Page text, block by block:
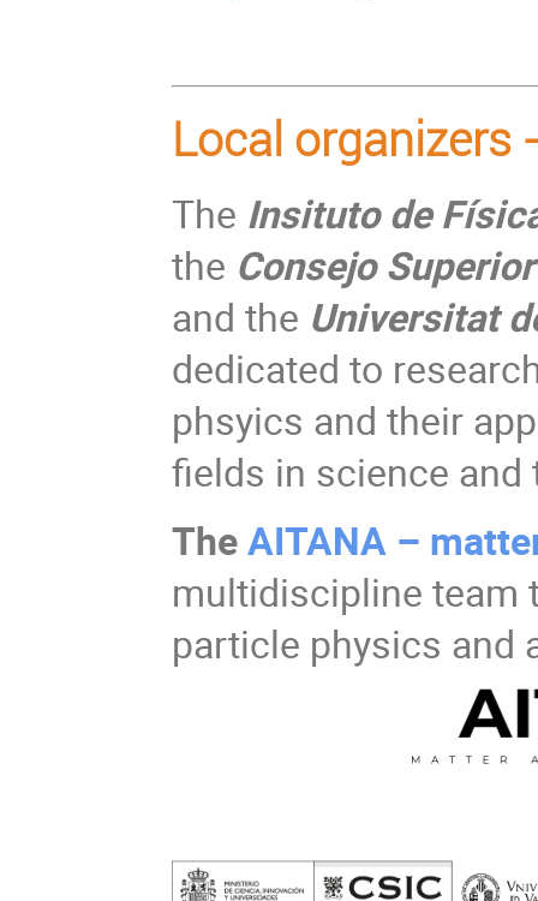
Local organizers
The Insituto de
the Consejo
and the Universitat
dedicated to
phsyics and their
fields in science and
TheAITANA –
multidiscipline team
particle physics and